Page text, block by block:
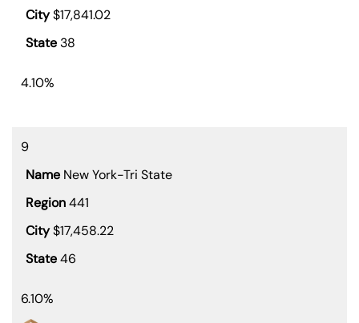
$17,841.02
38
4.10%
9
New York-Tri State
441
$17,458.22
46
6.10%